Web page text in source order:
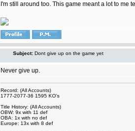
I'm still around too. This game meant a lot to me
Subject: Dont give up on the game yet
Never give up.
Record: (All Accounts)
1777-2077-36 1595 KO's
Title History: (All Accounts)
OBW: 9x with 11 def
OBA: 1x with no def
Europe: 13x with 8 def